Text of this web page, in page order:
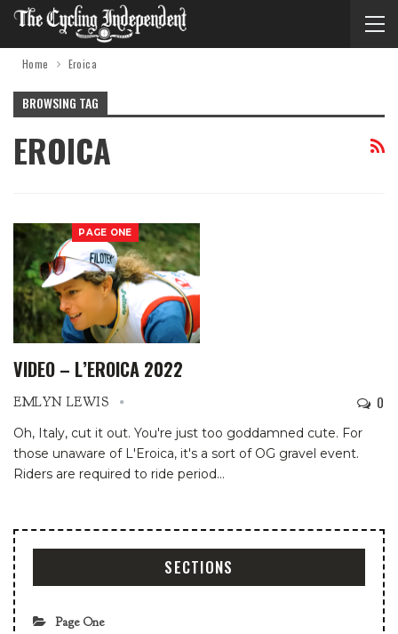
Home Eroica
BROWSING TAG
EROICA
PAGE ONE
VIDEO – L’EROICA 2022
EMLYN LEWIS 0
Oh, Italy, cut it out. You're just too goddamned cute. For
those unaware of L'Eroica, it's a sort of OG gravel event.
Riders are required to ride period…
SECTIONS
Page One